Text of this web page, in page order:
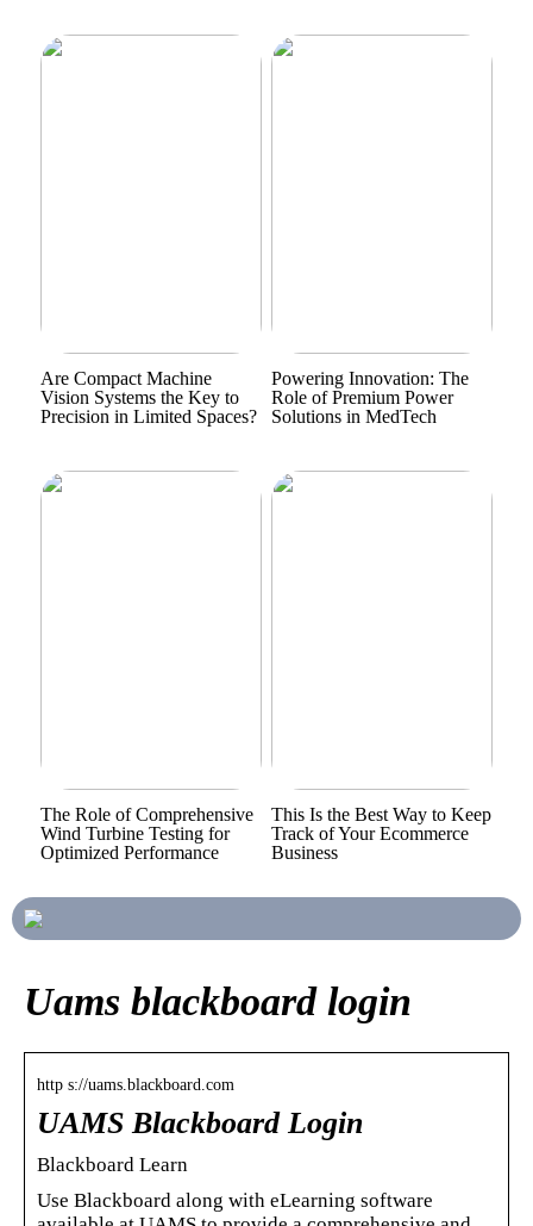
Are Compact Machine
Vision Systems the Key to
Precision in Limited Spaces?
Powering Innovation: The
Role of Premium Power
Solutions in MedTech
The Role of Comprehensive
Wind Turbine Testing for
Optimized Performance
This Is the Best Way to Keep
Track of Your Ecommerce
Business
Uams blackboard login
http s://uams.blackboard.com
UAMS Blackboard Login
Blackboard Learn
Use Blackboard along with eLearning software